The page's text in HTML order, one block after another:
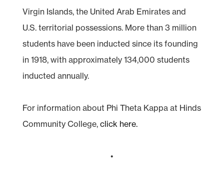
Virgin Islands, the United Arab Emirates and
U.S. territorial possessions. More than 3 million
students have been inducted since its founding
in 1918, with approximately 134,000 students
inducted annually.
For information about Phi Theta Kappa at Hinds
Community College, click here.
•